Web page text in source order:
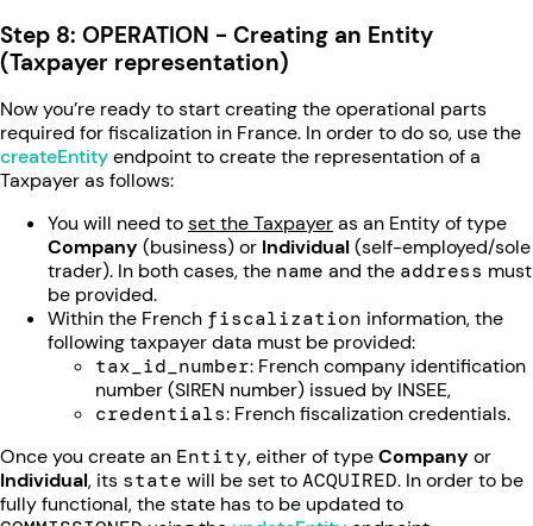
Step 8: OPERATION - Creating an Entity
(Taxpayer representation)
Now you’re ready to start creating the operational parts
required for fiscalization in France. In order to do so, use the
createEntityendpoint to create the representation of a
Taxpayer as follows:
You will need toset the Taxpayeras an Entity of type
Company (business) or Individual(self-employed/sole
trader). In both cases, the name and the address must
be provided.
Within the French fiscalization information, the
following taxpayer data must be provided:
tax_id_number: French company identification
number (SIREN number) issued by INSEE,
credentials: French fiscalization credentials.
Once you create an Entity, either of typeCompany or
Individual, its state will be set toACQUIRED. In order to be
fully functional, the state has to be updated to